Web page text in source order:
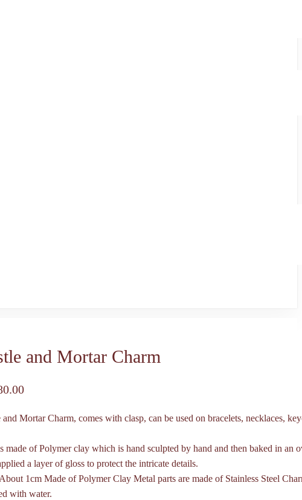
and Mortar Charm
and Mortar Charm, comes with clasp, can be used on bracelets, necklaces,
made of Polymer clay which is hand sculpted by hand and then baked in an
a layer of gloss to protect the intricate details.
1cm Made of Polymer Clay Metal parts are made of Stainless Steel
with water.